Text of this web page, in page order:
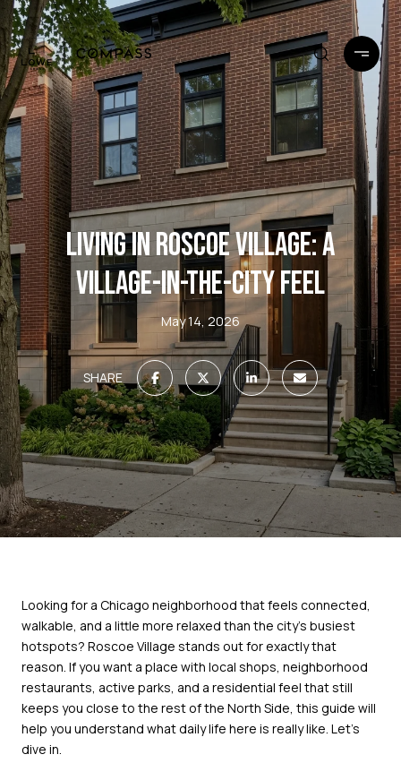
LIVING IN ROSCOE VILLAGE: A
VILLAGE-IN-THE-CITY FEEL
May 14, 2026
SHARE
Looking for a Chicago neighborhood that feels connected,
walkable, and a little more relaxed than the city’s busiest
hotspots? Roscoe Village stands out for exactly that
reason. If you want a place with local shops, neighborhood
restaurants, active parks, and a residential feel that still
keeps you close to the rest of the North Side, this guide will
help you understand what daily life here is really like. Let’s
dive in.